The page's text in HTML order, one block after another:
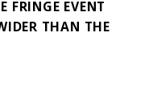
FRINGE EVENT
THAN THE